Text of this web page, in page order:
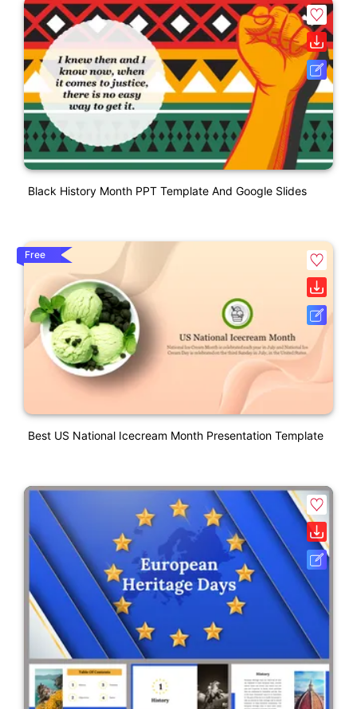
Black History Month PPT Template And Google Slides
Free
Best US National Icecream Month Presentation Template